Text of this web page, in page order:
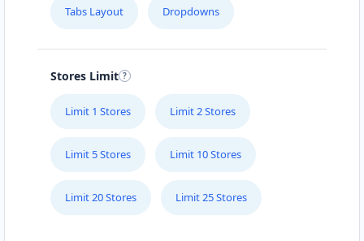
Tabs Layout Dropdowns
Stores Limit
Limit 1 Stores Limit 2 Stores
Limit 5 Stores Limit 10 Stores
Limit 20 Stores Limit 25 Stores